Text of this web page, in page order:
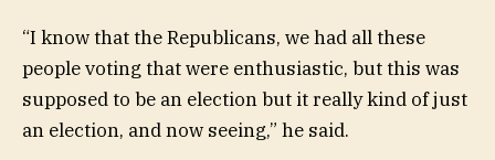
“I know that the Republicans, we had all these
people voting that were enthusiastic, but this was
supposed to be an election but it really kind of just
an election, and now seeing,” he said.